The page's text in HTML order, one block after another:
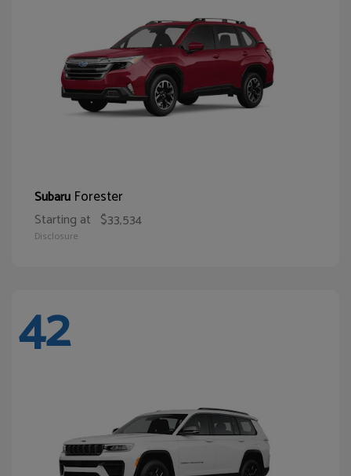
Subaru Forester
Starting at $33,534
Disclosure
42